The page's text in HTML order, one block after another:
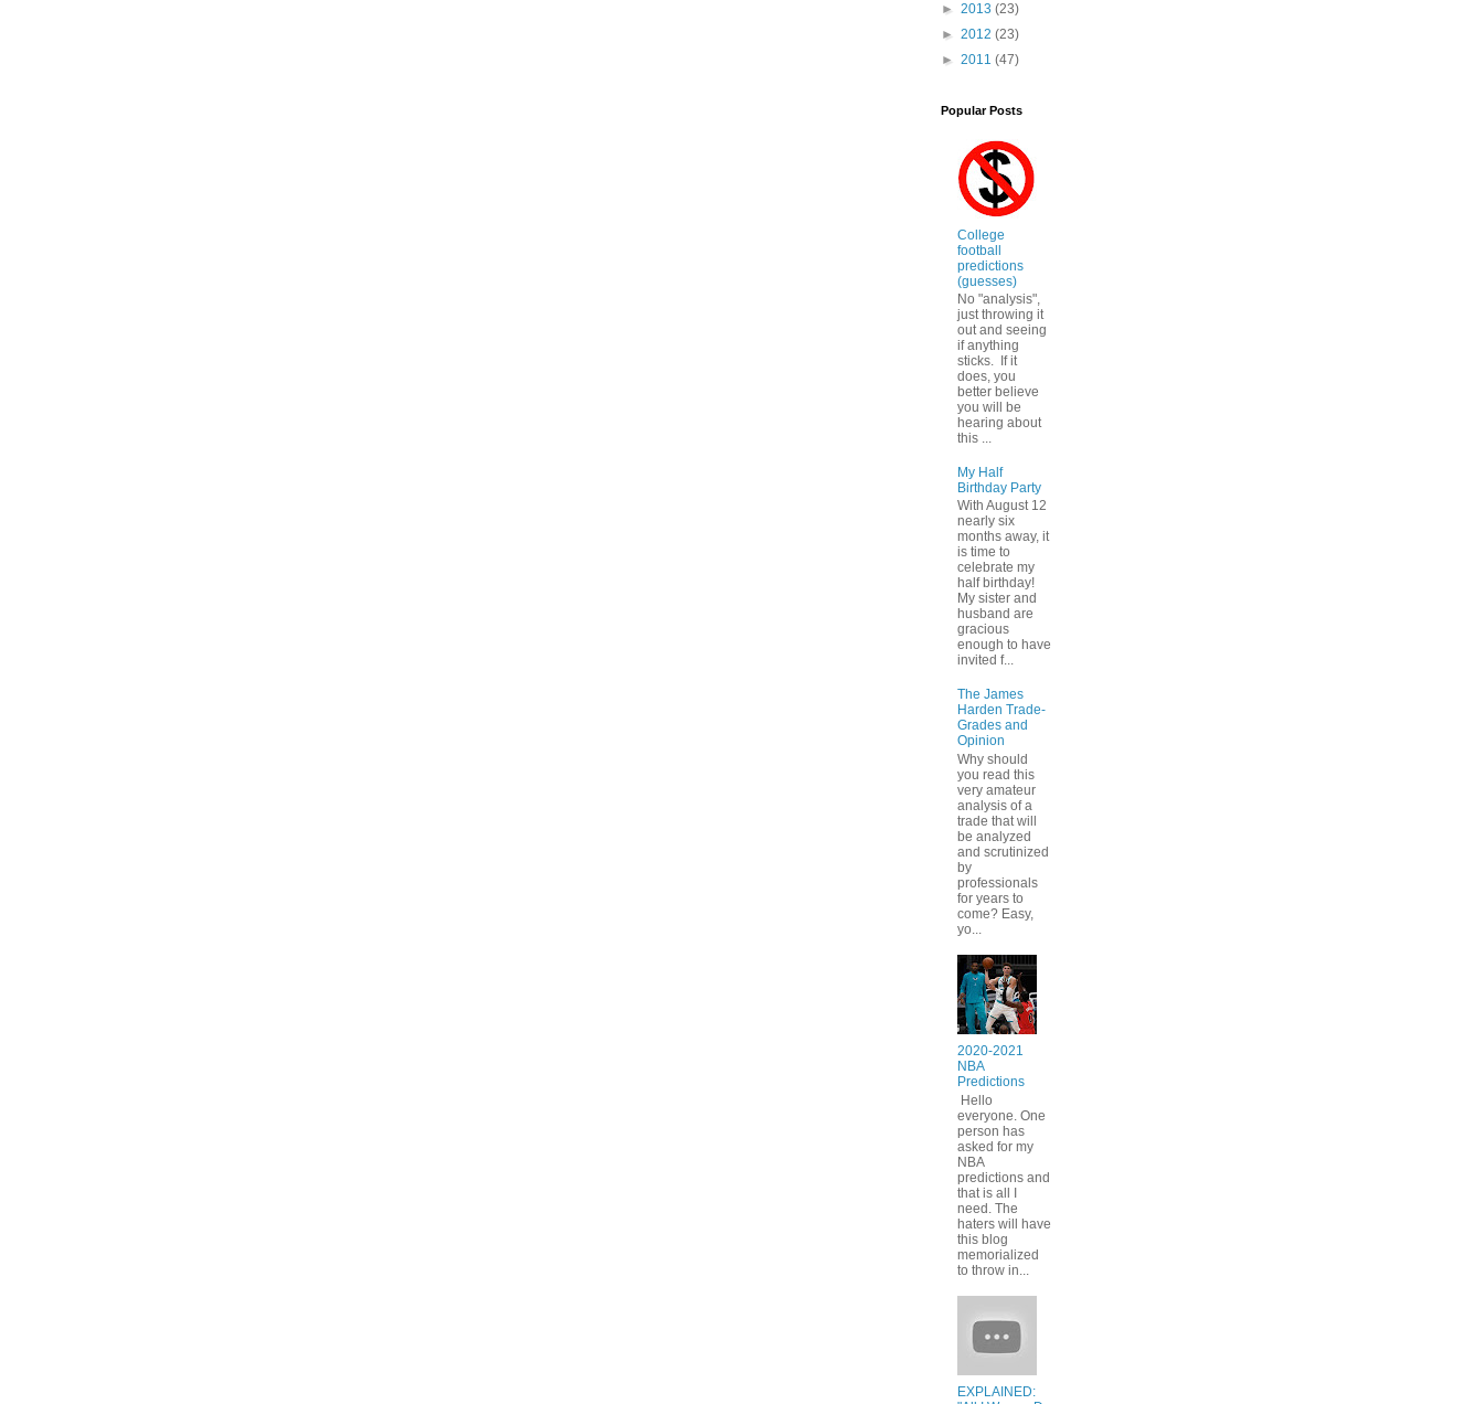
► 2013 (23)
► 2012 (23)
► 2011 (47)
Popular Posts
College
football
predictions
(guesses)
No "analysis",
just throwing it
out and seeing
if anything
sticks. If it
does, you
better believe
you will be
hearing about
this ...
My Half
Birthday Party
With August 12
nearly six
months away, it
is time to
celebrate my
half birthday!
My sister and
husband are
gracious
enough to have
invited f...
The James
Harden Trade-
Grades and
Opinion
Why should
you read this
very amateur
analysis of a
trade that will
be analyzed
and scrutinized
by
professionals
for years to
come? Easy,
yo...
2020-2021
NBA
Predictions
Hello
everyone. One
person has
asked for my
NBA
predictions and
that is all I
need. The
haters will have
this blog
memorialized
to throw in...
EXPLAINED: